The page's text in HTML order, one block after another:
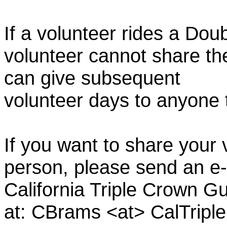
If a volunteer rides a
volunteer cannot share
can give subsequent
volunteer days to anyone
If you want to share your
person, please send an
California Triple Crown
at: CBrams <at>